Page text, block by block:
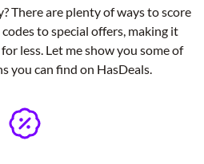
There are plenty of ways to score
to special offers, making it
less. Let me show you some of
you can find on HasDeals.